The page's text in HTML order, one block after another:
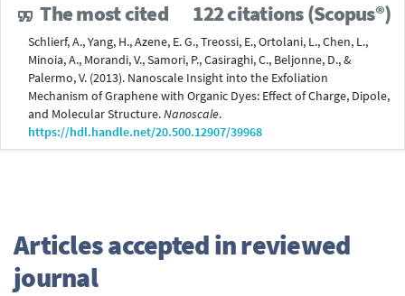
The most cited 122 citations (Scopus®)
Schlierf, A., Yang, H., Azene, E. G., Treossi, E., Ortolani, L., Chen, L.,
Minoia, A., Morandi, V., Samori, P., Casiraghi, C., Beljonne, D., &
Palermo, V. (2013). Nanoscale Insight into the Exfoliation
Mechanism of Graphene with Organic Dyes: Effect of Charge, Dipole,
and Molecular Structure.Nanoscale.
https://hdl.handle.net/20.500.12907/39968
Articles accepted in reviewed
journal